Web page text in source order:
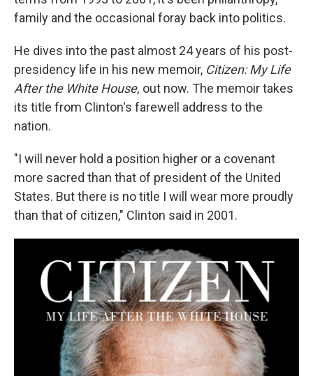
family and the occasional foray back into politics.
He dives into the past almost 24 years of his post-
presidency life in his new memoir, Citizen: My Life
After the White House, out now. The memoir takes
its title from Clinton's farewell address to the
nation.
"I will never hold a position higher or a covenant
more sacred than that of president of the United
States. But there is no title I will wear more proudly
than that of citizen," Clinton said in 2001.